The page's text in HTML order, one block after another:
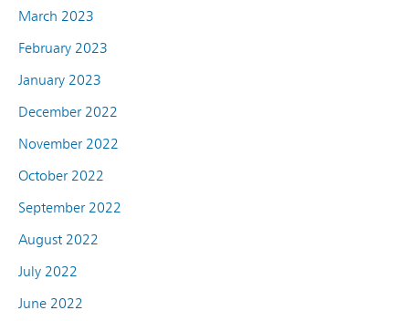
March 2023
February 2023
January 2023
December 2022
November 2022
October 2022
September 2022
August 2022
July 2022
June 2022